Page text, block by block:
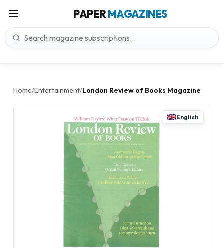
PAPERMAGAZINES
Home/Entertainment/London Review of Books Magazine
English